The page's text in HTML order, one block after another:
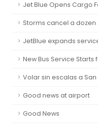
Jet Blue Opens Cargo
Storms cancel a dozen
JetBlue expands
New Bus Service Starts
Volar sin escalas a San
Good news at airport
Good News